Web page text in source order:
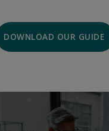
DOWNLOAD OUR GUIDE